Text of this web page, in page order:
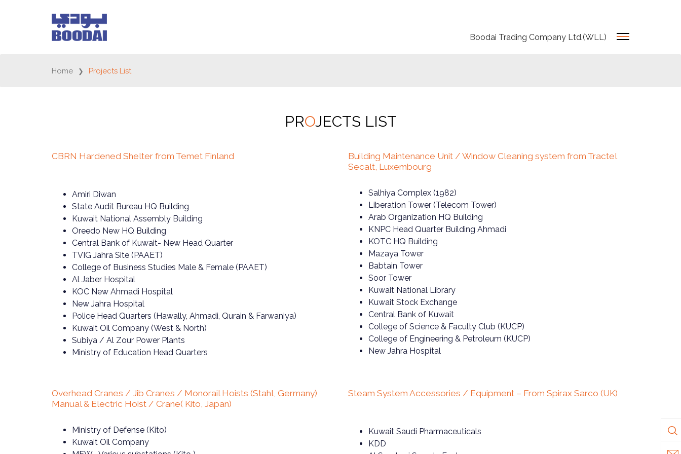
Boodai Trading Company Ltd.(WLL)
Home Projects List
PROJECTS LIST
CBRN Hardened Shelter from Temet Finland
Amiri Diwan
State Audit Bureau HQ Building
Kuwait National Assembly Building
Oreedo New HQ Building
Central Bank of Kuwait- New Head Quarter
TVIG Jahra Site (PAAET)
College of Business Studies Male & Female (PAAET)
Al Jaber Hospital
KOC New Ahmadi Hospital
New Jahra Hospital
Police Head Quarters (Hawally, Ahmadi, Qurain & Farwaniya)
Kuwait Oil Company (West & North)
Subiya / Al Zour Power Plants
Ministry of Education Head Quarters
Building Maintenance Unit / Window Cleaning system from Tractel
Secalt, Luxembourg
Salhiya Complex (1982)
Liberation Tower (Telecom Tower)
Arab Organization HQ Building
KNPC Head Quarter Building Ahmadi
KOTC HQ Building
Mazaya Tower
Babtain Tower
Soor Tower
Kuwait National Library
Kuwait Stock Exchange
Central Bank of Kuwait
College of Science & Faculty Club (KUCP)
College of Engineering & Petroleum (KUCP)
New Jahra Hospital
Overhead Cranes / Jib Cranes / Monorail Hoists (Stahl, Germany)
Manual & Electric Hoist / Crane( Kito, Japan)
Ministry of Defense (Kito)
Kuwait Oil Company
Steam System Accessories / Equipment – From Spirax Sarco (UK)
Kuwait Saudi Pharmaceuticals
KDD